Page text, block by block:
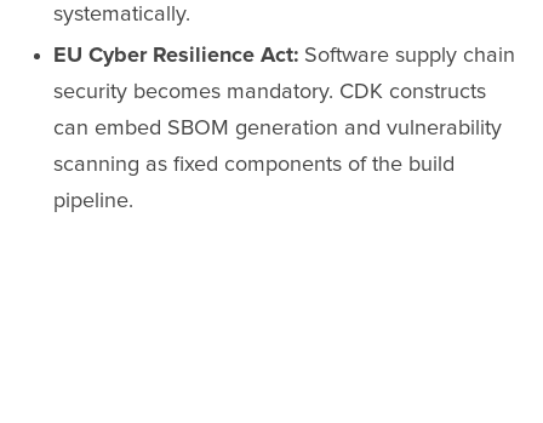
systematically.
EU Cyber Resilience Act: Software supply chain
security becomes mandatory. CDK constructs
can embed SBOM generation and vulnerability
scanning as fixed components of the build
pipeline.